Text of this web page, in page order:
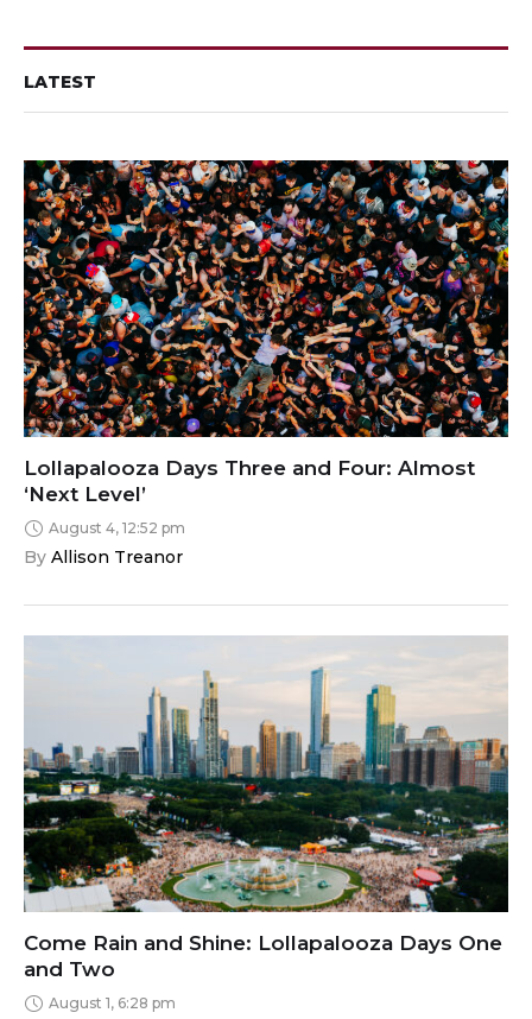
LATEST
Lollapalooza Days Three and Four: Almost
‘Next Level’
August 4, 12:52 pm
By Allison Treanor
Come Rain and Shine: Lollapalooza Days One
and Two
August 1, 6:28 pm